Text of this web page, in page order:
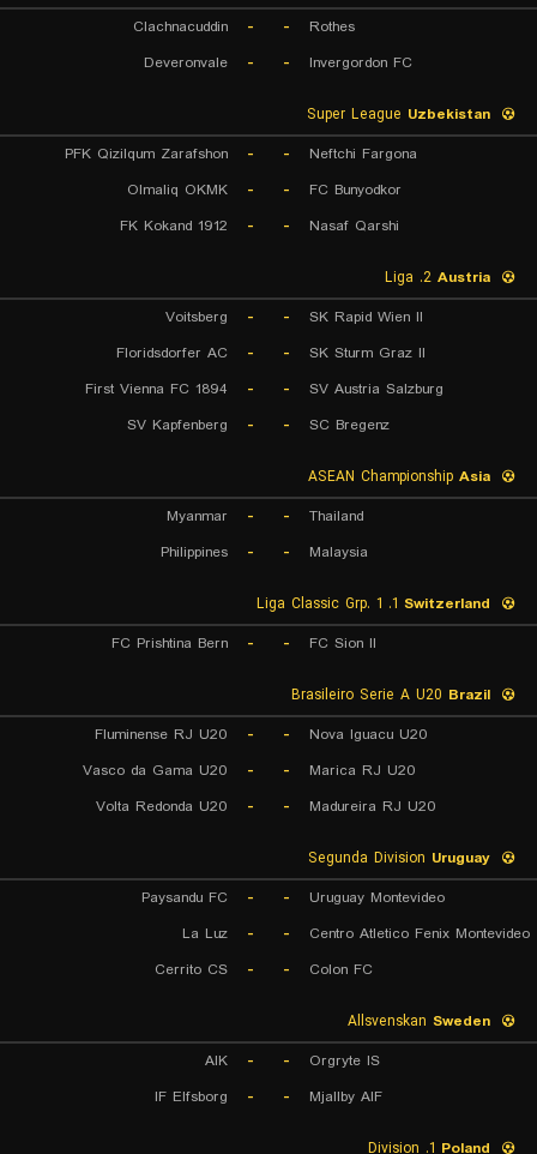
Rothes
-
-
Clachnacuddin
Invergordon FC
-
-
Deveronvale
Uzbekistan
Neftchi Fargona
-
-
PFK Qizilqum Zarafshon
FC Bunyodkor
-
-
Olmaliq OKMK
Nasaf Qarshi
-
-
FK Kokand 1912
Austria
SK Rapid Wien II
-
-
Voitsberg
SK Sturm Graz II
-
-
Floridsdorfer AC
SV Austria Salzburg
-
-
First Vienna FC 1894
SC Bregenz
-
-
SV Kapfenberg
Asia
Thailand
-
-
Myanmar
Malaysia
-
-
Philippines
Switzerland
FC Sion II
-
-
FC Prishtina Bern
Brazil
Nova Iguacu U20
-
-
Fluminense RJ U20
Marica RJ U20
-
-
Vasco da Gama U20
Madureira RJ U20
-
-
Volta Redonda U20
Uruguay
Uruguay Montevideo
-
-
Paysandu FC
Centro Atletico Fenix Montevideo
-
-
La Luz
Colon FC
-
-
Cerrito CS
Sweden
Orgryte IS
-
-
AIK
Mjallby AIF
-
-
IF Elfsborg
Poland